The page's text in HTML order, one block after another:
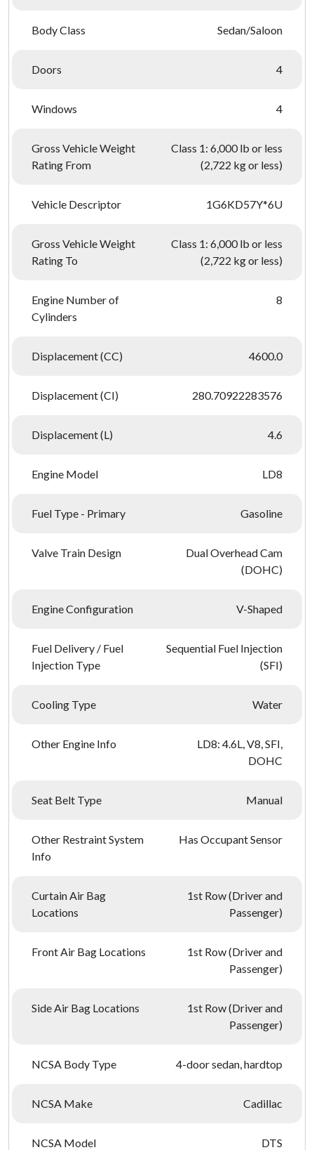
Body Class Sedan/Saloon
Doors 4
Windows 4
Gross Vehicle Weight
Rating From
Class 1: 6,000 lb or less
(2,722 kg or less)
Vehicle Descriptor 1G6KD57Y*6U
Gross Vehicle Weight
Rating To
Class 1: 6,000 lb or less
(2,722 kg or less)
Engine Number of
Cylinders
8
Displacement (CC) 4600.0
Displacement (CI) 280.70922283576
Displacement (L) 4.6
Engine Model LD8
Fuel Type - Primary Gasoline
Valve Train Design
Dual Overhead Cam
(DOHC)
Engine Configuration V-Shaped
Fuel Delivery / Fuel
Injection Type
Sequential Fuel Injection
(SFI)
Cooling Type Water
Other Engine Info
LD8: 4.6L, V8, SFI,
DOHC
Seat Belt Type Manual
Other Restraint System
Info
Has Occupant Sensor
Curtain Air Bag
Locations
1st Row (Driver and
Passenger)
Front Air Bag Locations
1st Row (Driver and
Passenger)
Side Air Bag Locations
1st Row (Driver and
Passenger)
NCSA Body Type 4-door sedan, hardtop
NCSA Make Cadillac
NCSA Model DTS